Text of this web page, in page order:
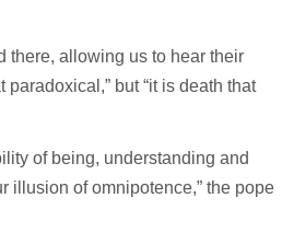
there, allowing us to hear their
but “it is death that
of being, understanding and
illusion of omnipotence,” the pope